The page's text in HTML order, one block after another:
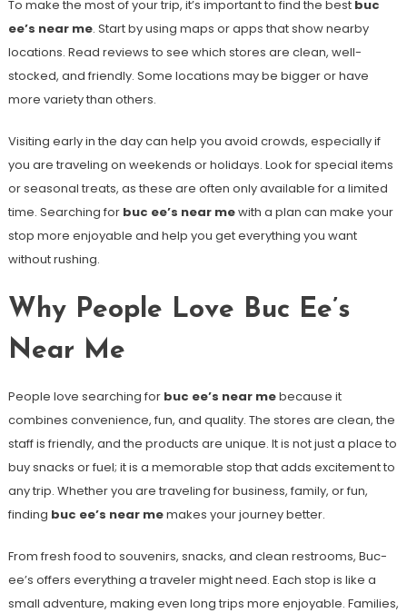
To make the most of your trip, it’s important to find the best buc
ee’s near me. Start by using maps or apps that show nearby
locations. Read reviews to see which stores are clean, well-
stocked, and friendly. Some locations may be bigger or have
more variety than others.
Visiting early in the day can help you avoid crowds, especially if
you are traveling on weekends or holidays. Look for special items
or seasonal treats, as these are often only available for a limited
time. Searching for buc ee’s near mewith a plan can make your
stop more enjoyable and help you get everything you want
without rushing.
Why People Love Buc Ee’s
Near Me
People love searching for buc ee’s near mebecause it
combines convenience, fun, and quality. The stores are clean, the
staff is friendly, and the products are unique. It is not just a place to
buy snacks or fuel; it is a memorable stop that adds excitement to
any trip. Whether you are traveling for business, family, or fun,
finding buc ee’s near memakes your journey better.
From fresh food to souvenirs, snacks, and clean restrooms, Buc-
ee’s offers everything a traveler might need. Each stop is like a
small adventure, making even long trips more enjoyable. Families,